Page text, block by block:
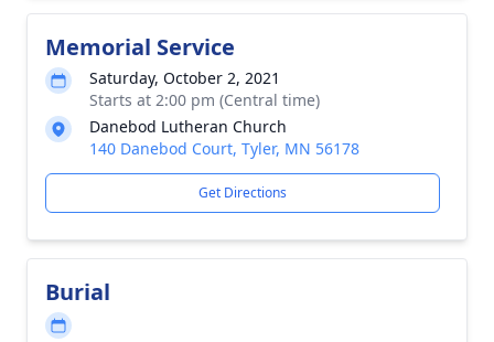
Memorial Service
Saturday, October 2, 2021
Starts at 2:00 pm (Central time)
Danebod Lutheran Church
140 Danebod Court, Tyler, MN 56178
Get Directions
Burial